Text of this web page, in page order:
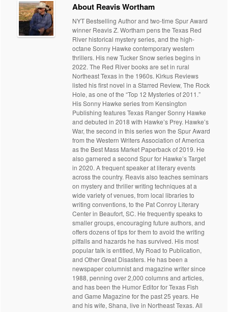
About Reavis Wortham
NYT Bestselling Author and two-time Spur Award
winner Reavis Z. Wortham pens the Texas Red
River historical mystery series, and the high-
octane Sonny Hawke contemporary western
thrillers. His new Tucker Snow series begins in
2022. The Red River books are set in rural
Northeast Texas in the 1960s. Kirkus Reviews
listed his first novel in a Starred Review, The Rock
Hole, as one of the “Top 12 Mysteries of 2011.”
His Sonny Hawke series from Kensington
Publishing features Texas Ranger Sonny Hawke
and debuted in 2018 with Hawke’s Prey. Hawke’s
War, the second in this series won the Spur Award
from the Western Writers Association of America
as the Best Mass Market Paperback of 2019. He
also garnered a second Spur for Hawke’s Target
in 2020. A frequent speaker at literary events
across the country. Reavis also teaches seminars
on mystery and thriller writing techniques at a
wide variety of venues, from local libraries to
writing conventions, to the Pat Conroy Literary
Center in Beaufort, SC. He frequently speaks to
smaller groups, encouraging future authors, and
offers dozens of tips for them to avoid the writing
pitfalls and hazards he has survived. His most
popular talk is entitled, My Road to Publication,
and Other Great Disasters. He has been a
newspaper columnist and magazine writer since
1988, penning over 2,000 columns and articles,
and has been the Humor Editor for Texas Fish
and Game Magazine for the past 25 years. He
and his wife, Shana, live in Northeast Texas. All